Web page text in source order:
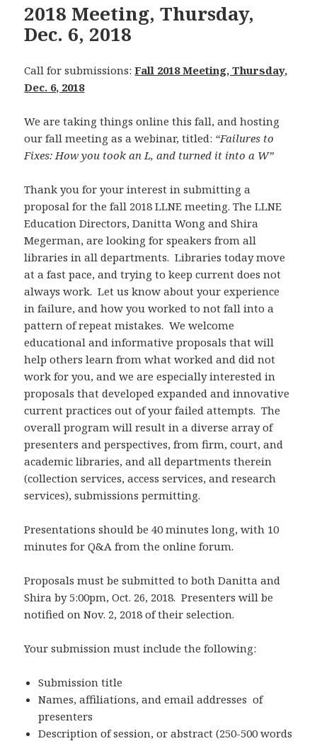
2018 Meeting, Thursday,
Dec. 6, 2018
Call for submissions:Fall 2018 Meeting, Thursday,
Dec. 6, 2018
We are taking things online this fall, and hosting
our fall meeting as a webinar, titled: “Failures to
Fixes: How you took an L, and turned it into a W”
Thank you for your interest in submitting a
proposal for the fall 2018 LLNE meeting. The LLNE
Education Directors, Danitta Wong and Shira
Megerman, are looking for speakers from all
libraries in all departments. Libraries today move
at a fast pace, and trying to keep current does not
always work. Let us know about your experience
in failure, and how you worked to not fall into a
pattern of repeat mistakes. We welcome
educational and informative proposals that will
help others learn from what worked and did not
work for you, and we are especially interested in
proposals that developed expanded and innovative
current practices out of your failed attempts. The
overall program will result in a diverse array of
presenters and perspectives, from firm, court, and
academic libraries, and all departments therein
(collection services, access services, and research
services), submissions permitting.
Presentations should be 40 minutes long, with 10
minutes for Q&A from the online forum.
Proposals must be submitted to both Danitta and
Shira by 5:00pm, Oct. 26, 2018. Presenters will be
notified on Nov. 2, 2018 of their selection.
Your submission must include the following:
Submission title
Names, affiliations, and email addresses of
presenters
Description of session, or abstract (250-500 words